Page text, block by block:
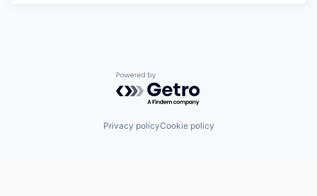
Powered by Getro.com
Privacy policyCookie policy